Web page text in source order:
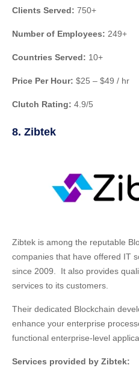
Clients Served: 750+
Number of Employees: 249+
Countries Served: 10+
Price Per Hour: $25 – $49 / hr
Clutch Rating: 4.9/5
8. Zibtek
Zibtek is among the reputable
companies that have offered IT
since 2009. It also provides
services to its customers.
Their dedicated Blockchain
enhance your enterprise
functional enterprise-level
Services provided by Zibtek: